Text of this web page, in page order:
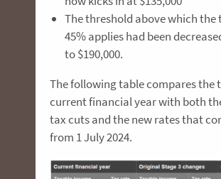
The threshold above which
45% applies had been
to $190,000.
The following table compares the
current financial year with both
tax cuts and the new rates that
from 1 July 2024.